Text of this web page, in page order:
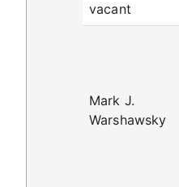
vacant
Mark J.
Warshawsky